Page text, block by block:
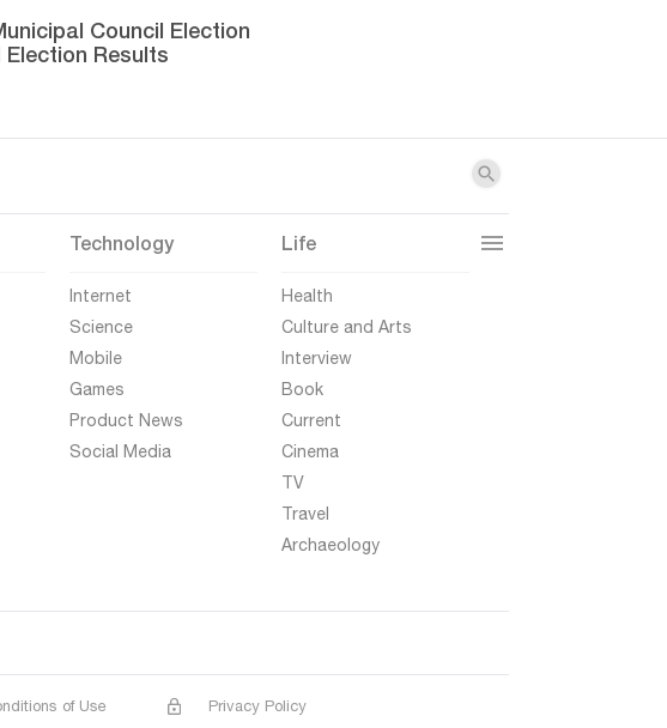
Council Election
Results
Technology
Internet
Science
Mobile
Games
Product News
Social Media
Life
Health
Culture and Arts
Interview
Book
Current
Cinema
TV
Travel
Archaeology
of Use Privacy Policy